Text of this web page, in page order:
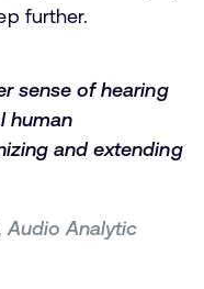
further.
sense of hearing
human
and extending
Audio Analytic